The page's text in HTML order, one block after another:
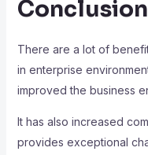
Conclusion
There are a lot of
in enterprise
improved the business
It has also increased
provides exceptional